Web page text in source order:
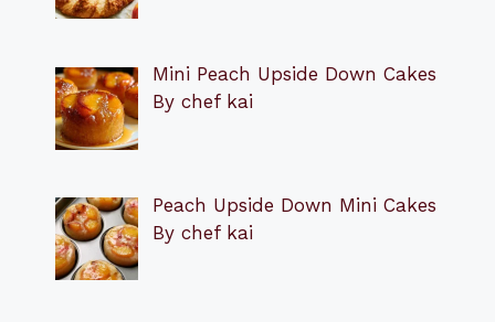
Mini Peach Upside Down Cakes
By chef kai
Peach Upside Down Mini Cakes
By chef kai